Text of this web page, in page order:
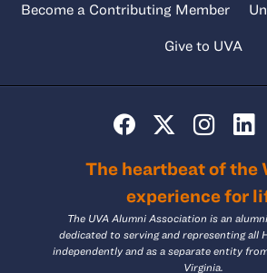
Become a Contributing Member
Give to UVA
The heartbeat of the
experience for
The UVA Alumni Association is an
dedicated to serving and representing all
independently and as a separate entity
Virginia.